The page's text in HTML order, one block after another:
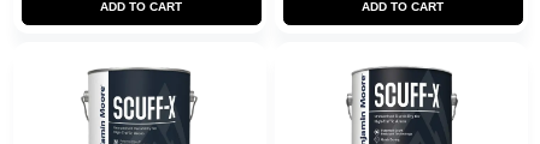
ADD TO CART ADD TO CART